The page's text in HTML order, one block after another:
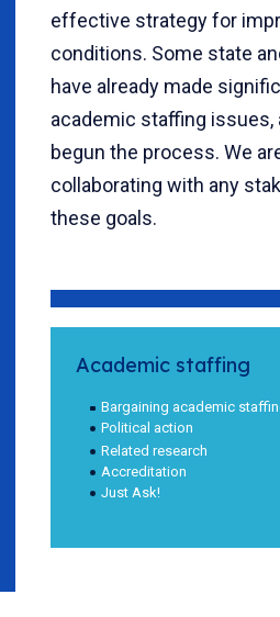
effective strategy for
conditions. Some state
have already made
academic staffing
begun the process. We
collaborating with any
these goals.
Academic staffing
Bargaining academic
Political action
Related research
Accreditation
Just Ask!